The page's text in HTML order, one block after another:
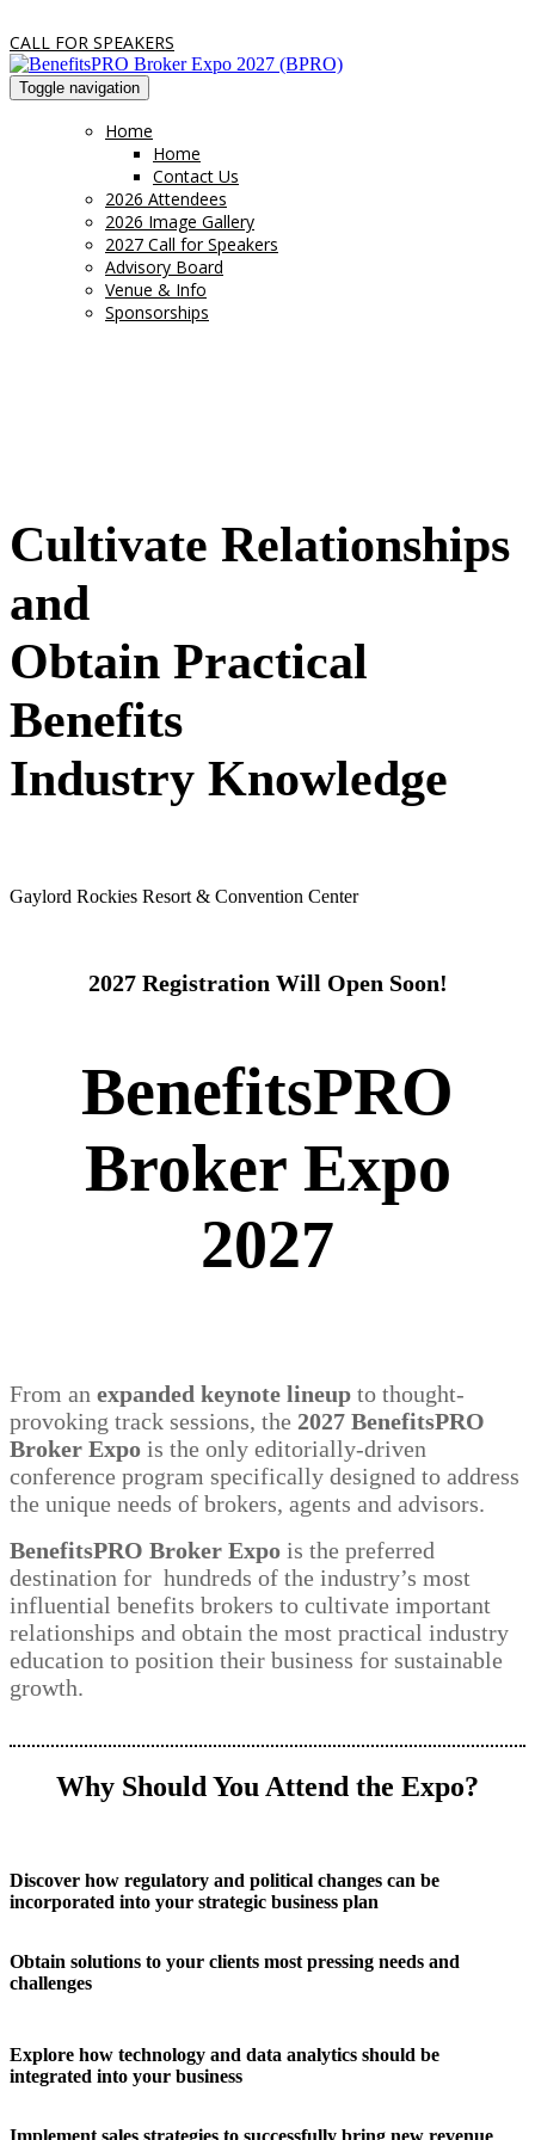
CALL FOR SPEAKERS
Toggle navigation
Home
Home
Contact Us
2026 Attendees
2026 Image Gallery
2027 Call for Speakers
Advisory Board
Venue & Info
Sponsorships
Cultivate Relationships
and
Obtain Practical
Benefits
Industry Knowledge
Gaylord Rockies Resort & Convention Center
2027 Registration Will Open Soon!
BenefitsPRO
Broker Expo
2027
From an expanded keynote lineup to thought-
provoking track sessions, the 2027 BenefitsPRO
Broker Expo is the only editorially-driven
conference program specifically designed to address
the unique needs of brokers, agents and advisors.
BenefitsPRO Broker Expo is the preferred
destination for hundreds of the industry’s most
influential benefits brokers to cultivate important
relationships and obtain the most practical industry
education to position their business for sustainable
growth.
Why Should You Attend the Expo?
Discover how regulatory and political changes can be
incorporated into your strategic business plan
Obtain solutions to your clients most pressing needs and
challenges
Explore how technology and data analytics should be
integrated into your business